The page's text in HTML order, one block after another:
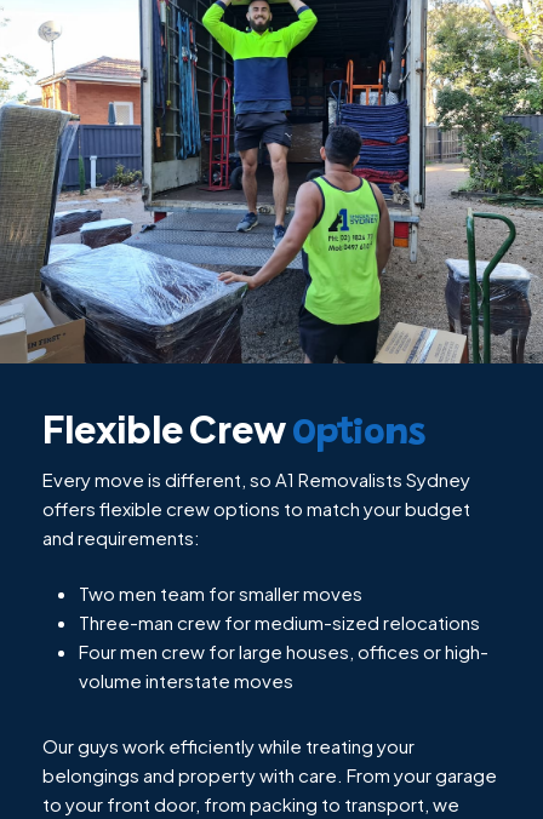
Flexible Crew Options
Every move is different, so A1 Removalists Sydney
offers flexible crew options to match your budget
and requirements:
Two men team for smaller moves
Three-man crew for medium-sized relocations
Four men crew for large houses, offices or high-
volume interstate moves
Our guys work efficiently while treating your
belongings and property with care. From your garage
to your front door, from packing to transport, we